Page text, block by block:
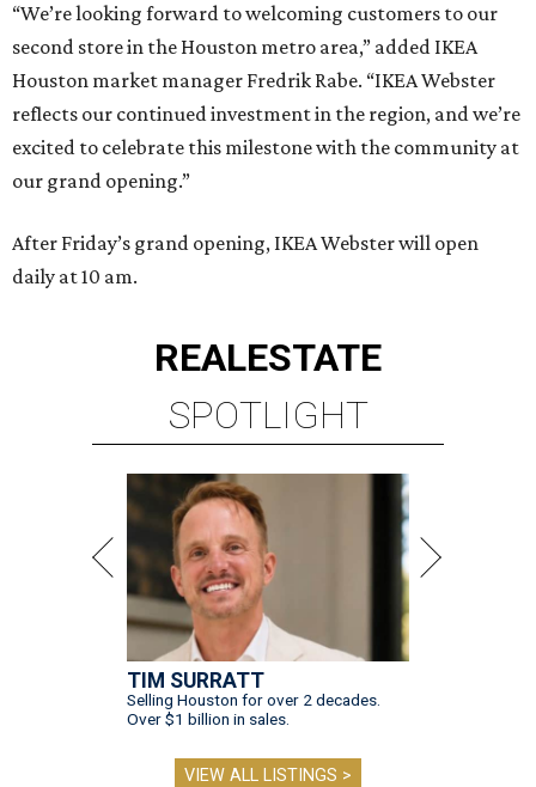
“We’re looking forward to welcoming customers to our
second store in the Houston metro area,” added IKEA
Houston market manager Fredrik Rabe. “IKEA Webster
reflects our continued investment in the region, and we’re
excited to celebrate this milestone with the community at
our grand opening.”
After Friday’s grand opening, IKEA Webster will open
daily at 10 am.
REALESTATE
SPOTLIGHT
TIM SURRATT
Selling Houston for over 2 decades.
Over $1 billion in sales.
VIEW ALL LISTINGS >